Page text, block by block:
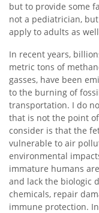
but to provide some
not a pediatrician,
apply to adults as
In recent years,
metric tons of
gasses, have been
to the burning of
transportation. I do
that is not the point
consider is that the
vulnerable to air
environmental
immature humans
and lack the biologic
chemicals, repair
immune protection.